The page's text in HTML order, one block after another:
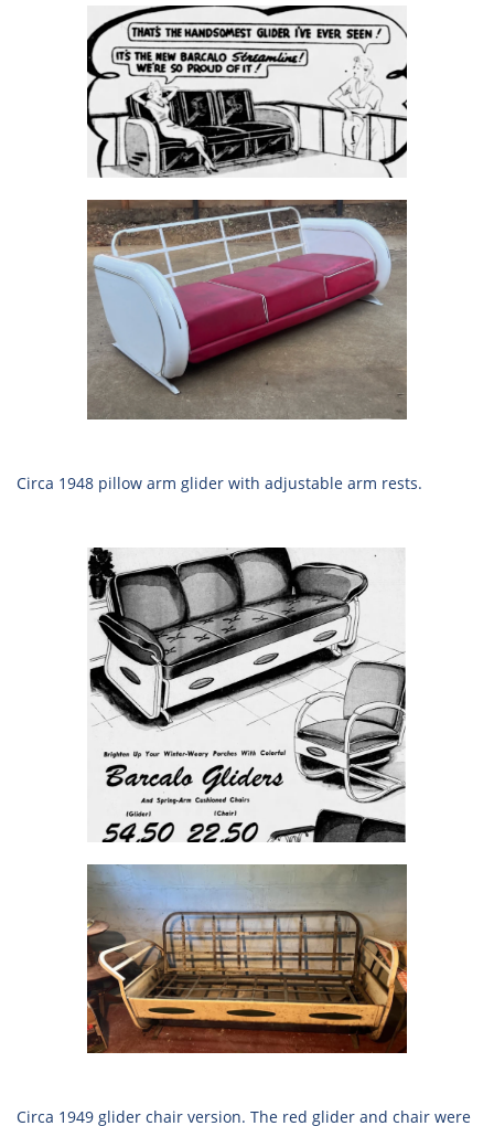
Circa 1948 pillow arm glider with adjustable arm rests.
Circa 1949 glider chair version. The red glider and chair were